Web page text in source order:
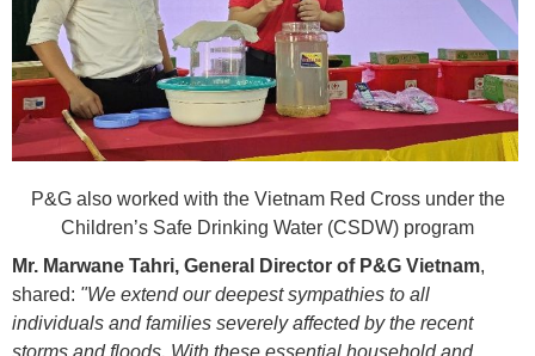
P&G also worked with the Vietnam Red Cross under the
Children’s Safe Drinking Water (CSDW) program
Mr. Marwane Tahri, General Director of P&G Vietnam,
shared: "We extend our deepest sympathies to all
individuals and families severely affected by the recent
storms and floods. With these essential household and